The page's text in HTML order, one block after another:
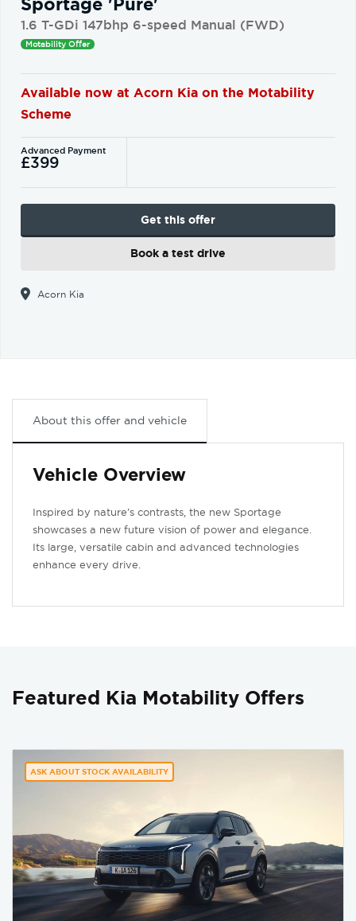
1.6 T-GDi 147bhp 6-speed Manual (FWD)
Motability Offer
Available now at Acorn Kia on the Motability
Scheme
Advanced Payment
£399
Get this offer
Book a test drive
Acorn Kia
About this offer and vehicle
Vehicle Overview
Inspired by nature’s contrasts, the new Sportage
showcases a new future vision of power and elegance.
Its large, versatile cabin and advanced technologies
enhance every drive.
Featured Kia Motability Offers
ASK ABOUT STOCK AVAILABILITY